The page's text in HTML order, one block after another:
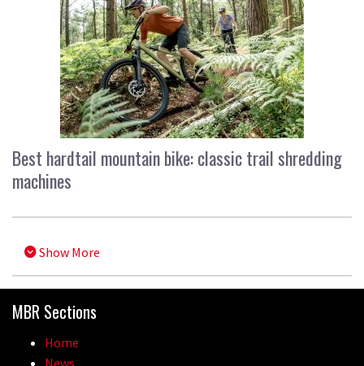
Best hardtail mountain bike: classic trail shredding
machines
Show More
MBR Sections
Home
News